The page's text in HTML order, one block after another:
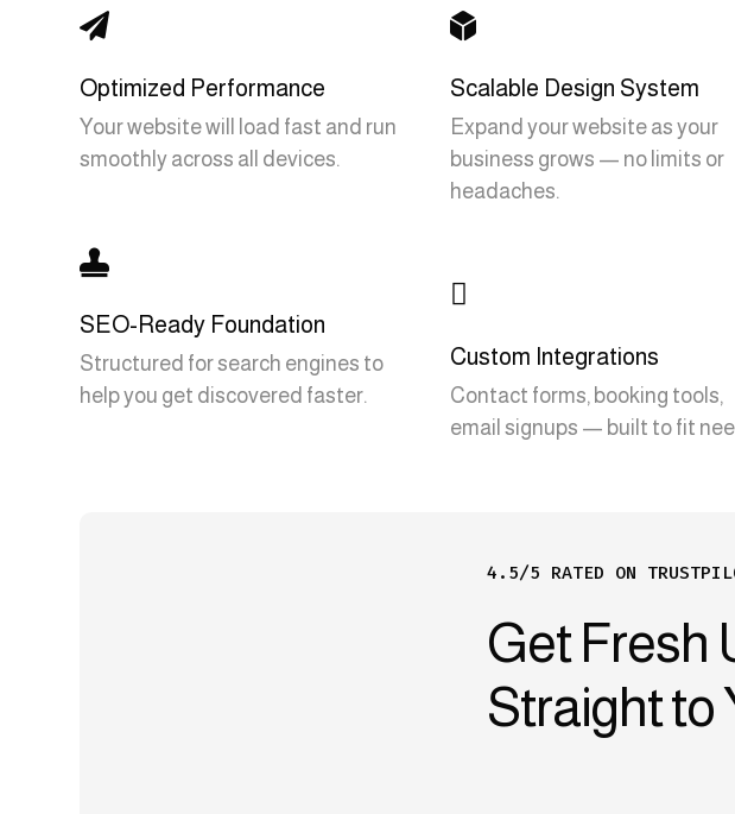

Optimized Performance
Your website will load fast and run
smoothly across all devices.

SEO-Ready Foundation
Structured for search engines to
help you get discovered faster.

Scalable Design System
Expand your website as your
business grows — no limits or
headaches.

Custom Integrations
Contact forms, booking tools,
email signups — built to fit
4.5/5 RATED ON
Get Fresh
Straight to